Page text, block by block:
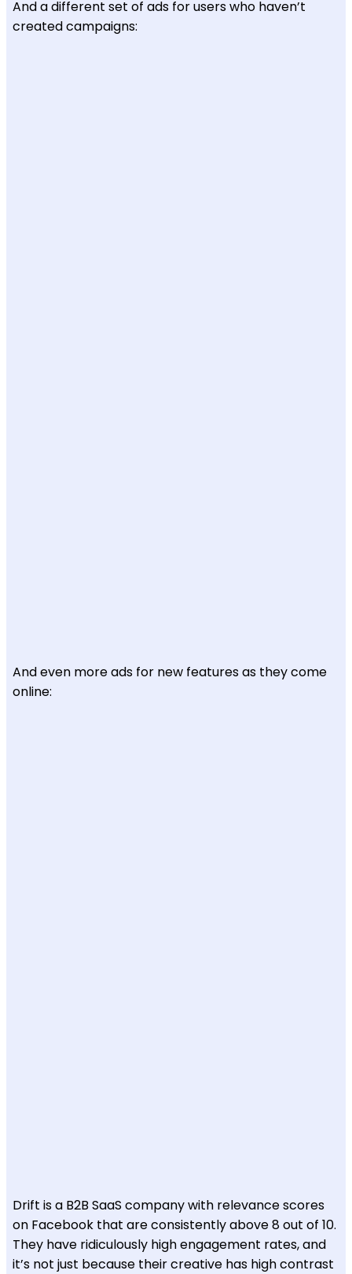
And a different set of ads for users who haven’t
created campaigns:
And even more ads for new features as they come
online:
Drift is a B2B SaaS company with relevance scores
on Facebook that are consistently above 8 out of 10.
They have ridiculously high engagement rates, and
it’s not just because their creative has high contrast